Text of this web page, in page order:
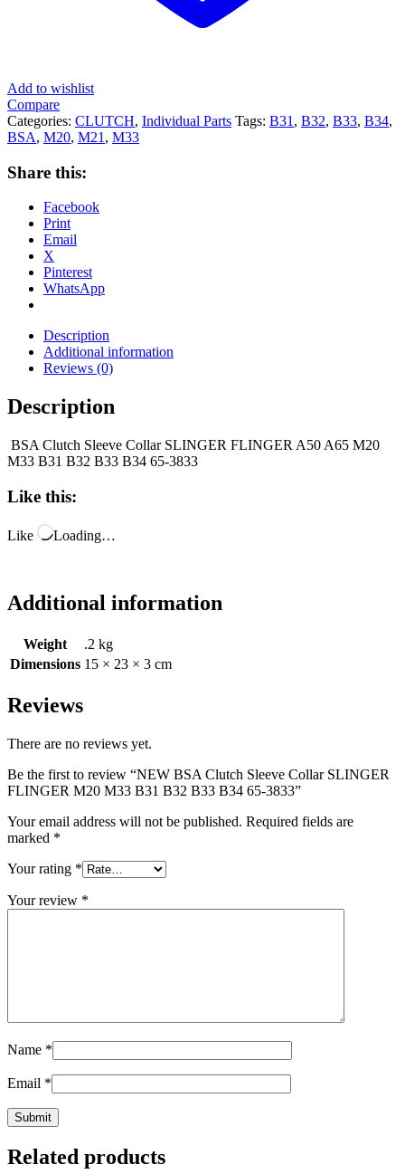
Add to wishlist
Compare
Categories: CLUTCH, Individual Parts Tags: B31 , B32, B33, B34,
BSA, M20, M21 , M33
Share this:
Facebook
Print
Email
X
Pinterest
WhatsApp
Description
Additional information
Reviews (0)
Description
BSA Clutch Sleeve Collar SLINGER FLINGER A50 A65 M20
M33 B31 B32 B33 B34 65-3833
Like this:
Like Loading…
Additional information
Weight
.2 kg
Dimensions 15 × 23 × 3 cm
Reviews
There are no reviews yet.
Be the first to review “NEW BSA Clutch Sleeve Collar SLINGER
FLINGER M20 M33 B31 B32 B33 B34 65-3833”
Your email address will not be published. Required fields are
marked *
Your rating *
Your review *
Name *
Email *
Related products